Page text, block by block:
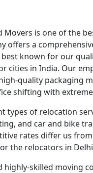
Movers is one of the
offers a
best known for our
cities in India. Our
quality packaging
shifting with
types of relocation
and car and bike
rates differ us
the relocators in Delhi
highly-skilled moving